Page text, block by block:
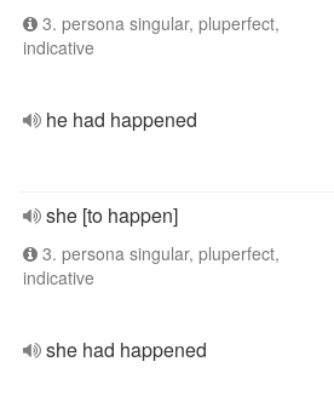
3. persona singular, pluperfect,
indicative
he had happened
she [to happen]
3. persona singular, pluperfect,
indicative
she had happened